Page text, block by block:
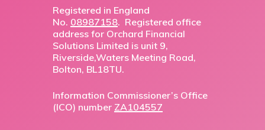
Registered in England
No. 08987158. Registered office
address for Orchard Financial
Solutions Limited is unit 9,
Riverside,Waters Meeting Road,
Bolton, BL18TU.
Information Commissioner’s Office
(ICO) number ZA104557